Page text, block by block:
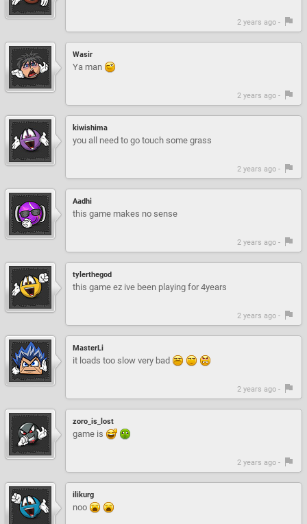
2 years ago -
Wasir
Ya man
2 years ago -
kiwishima
you all need to go touch some grass
2 years ago -
Aadhi
this game makes no sense
2 years ago -
tylerthegod
this game ez ive been playing for 4years
2 years ago -
MasterLi
it loads too slow very bad
2 years ago -
zoro_is_lost
game is
2 years ago -
ilikurg
noo